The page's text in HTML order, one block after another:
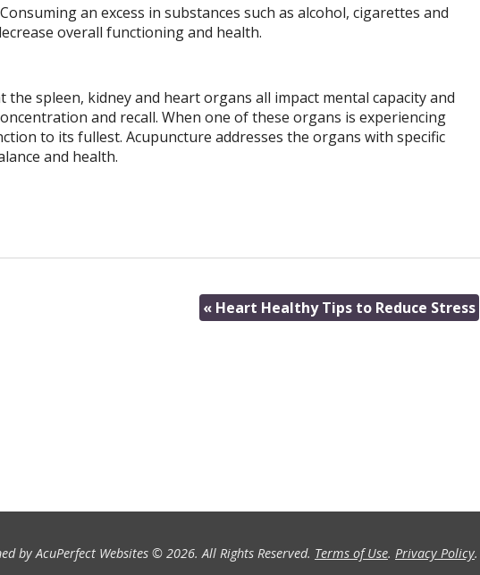
an excess in substances such as alcohol, cigarettes and
overall functioning and health.
spleen, kidney and heart organs all impact mental capacity and
and recall. When one of these organs is experiencing
to its fullest. Acupuncture addresses the organs with specific
and health.
« Heart Healthy Tips to Reduce Stress
by AcuPerfect Websites © 2026. All Rights Reserved. Terms of Use. Privacy Policy.